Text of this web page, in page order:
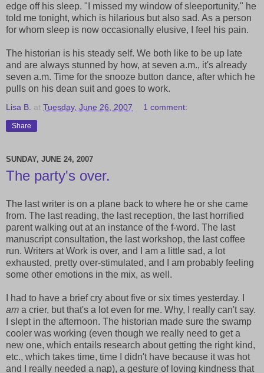
edge off his sleep. "I missed my window of sleeportunity," he
told me tonight, which is hilarious but also sad. As a person
for whom sleep is now occasionally elusive, I feel his pain.
The historian is his steady self. We both like to be up late
and are always stunned by how, at seven a.m., it's already
seven a.m. Time for the snooze button dance, after which he
pulls on his dean suit and goes to work.
Lisa B. at Tuesday, June 26, 2007 1 comment:
Share
SUNDAY, JUNE 24, 2007
The party's over.
The last writer is on a plane back to where he or she came
from. The last reading, the last reception, the last horrified
parent walking out at an instance of the f-word. The last
manuscript consultation, the last workshop, the last coffee
run. Writers at Work is over, and I am a little sad, a lot
exhausted, pretty over-stimulated, and I am probably feeling
some other emotions in the mix, as well.
I had to have a brief cry about five or six times yesterday. I
am a crier, but that's a lot even for me. Why, I really can't say.
I slept in the afternoon. The historian made sure the swamp
cooler was working (even though we really need to get a
new one, which entails research about getting the right kind,
etc., which takes time, time I didn't have because it was hot
and I really needed a nap), a gesture of loving kindness that